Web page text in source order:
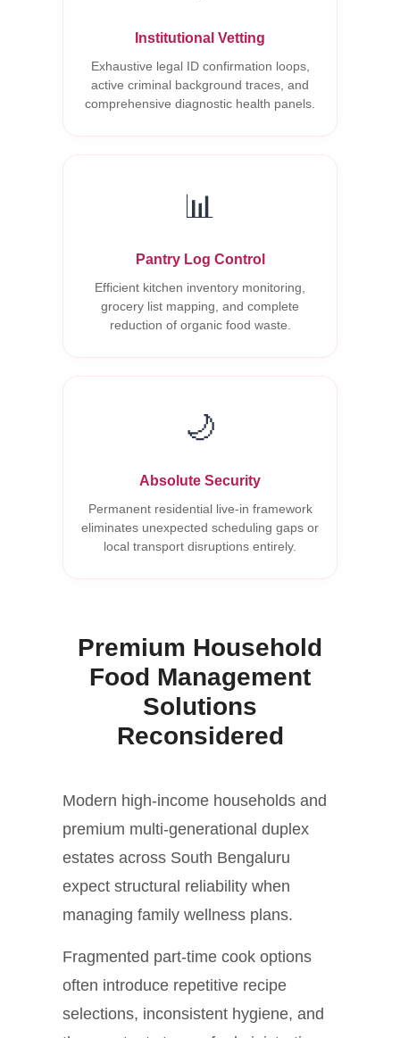
Institutional Vetting
Exhaustive legal ID confirmation loops,
active criminal background traces, and
comprehensive diagnostic health panels.
📊
Pantry Log Control
Efficient kitchen inventory monitoring,
grocery list mapping, and complete
reduction of organic food waste.
🌙
Absolute Security
Permanent residential live-in framework
eliminates unexpected scheduling gaps or
local transport disruptions entirely.
Premium Household
Food Management
Solutions
Reconsidered
Modern high-income households and
premium multi-generational duplex
estates across South Bengaluru
expect structural reliability when
managing family wellness plans.
Fragmented part-time cook options
often introduce repetitive recipe
selections, inconsistent hygiene, and